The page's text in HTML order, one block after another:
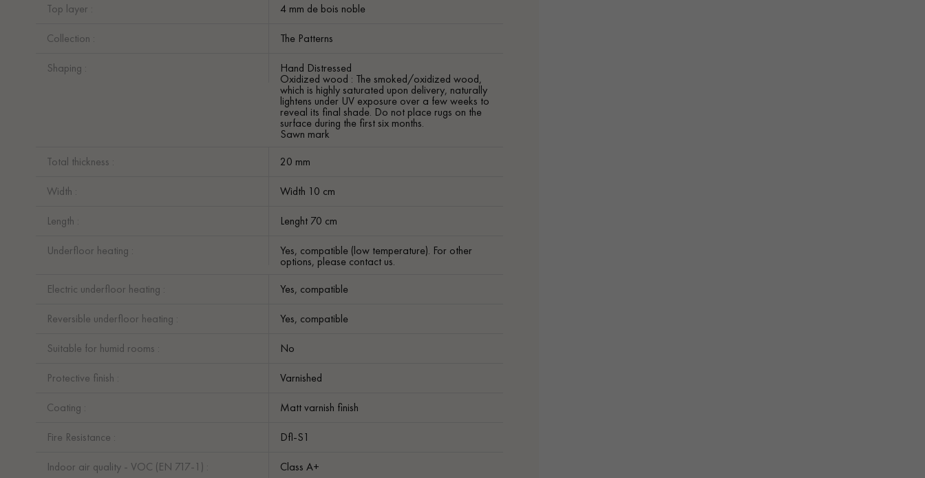
Top layer : 4 mm de bois noble
Collection : The Patterns
Shaping : Hand Distressed
Oxidized wood : The smoked/oxidized wood,
which is highly saturated upon delivery, naturally
lightens under UV exposure over a few weeks to
reveal its final shade. Do not place rugs on the
surface during the first six months.
Sawn mark
Total thickness :
20 mm
Width : Width 10 cm
Length : Lenght 70 cm
Underfloor heating : Yes, compatible (low temperature). For other
options, please contact us.
Electric underfloor heating :
Yes, compatible
Reversible underfloor heating : Yes, compatible
Suitable for humid rooms : No
Protective finish : Varnished
Coating : Matt varnish finish
Fire Resistance : Dfl-S1
Indoor air quality - VOC (EN 717-1) : Class A+